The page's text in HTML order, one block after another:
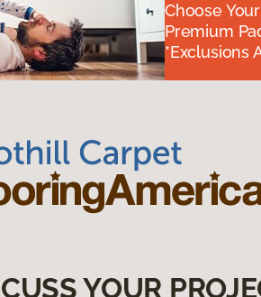
Choose
Premium
*Exclusions
YOUR